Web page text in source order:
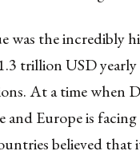
was the incredibly
trillion USD
At a time when
and Europe is
believed that